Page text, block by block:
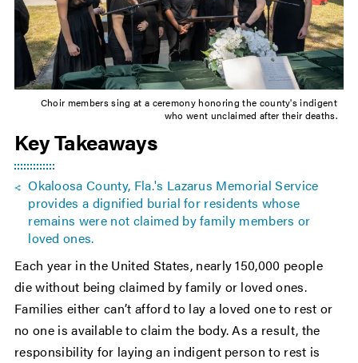
Choir members sing at a ceremony honoring the county's indigent
who went unclaimed after their deaths.
Key Takeaways
Okaloosa County, Fla.'s Lazarus Memorial Service
provides a dignified burial for residents whose
remains were not claimed by family members or
loved ones.
Each year in the United States, nearly 150,000 people
die without being claimed by family or loved ones.
Families either can’t afford to lay a loved one to rest or
no one is available to claim the body. As a result, the
responsibility for laying an indigent person to rest is